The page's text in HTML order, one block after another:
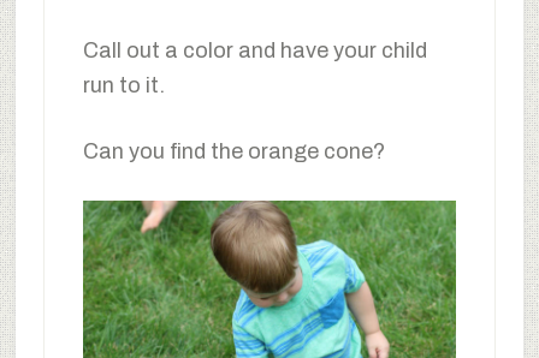
Call out a color and have your child
run to it.
Can you find the orange cone?